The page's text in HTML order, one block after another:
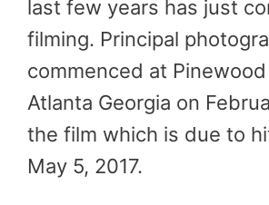
last few years has just
filming. Principal
commenced at
Atlanta Georgia on
the film which is due to
May 5, 2017.